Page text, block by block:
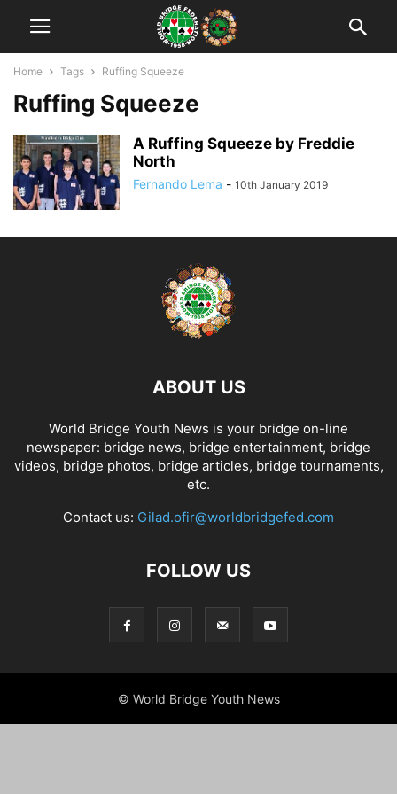
Home Tags Ruffing Squeeze
Ruffing Squeeze
A Ruffing Squeeze by Freddie
North
Fernando Lema - 10th January 2019
ABOUT US
World Bridge Youth News is your bridge on-line
newspaper: bridge news, bridge entertainment, bridge
videos, bridge photos, bridge articles, bridge tournaments,
etc.
Contact us: Gilad.ofir@worldbridgefed.com
FOLLOW US
© World Bridge Youth News